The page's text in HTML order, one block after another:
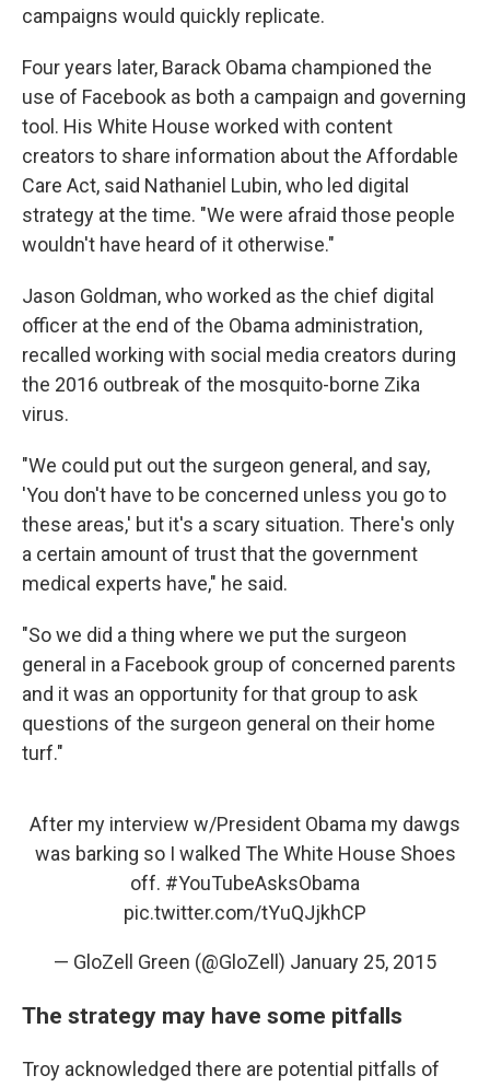
campaigns would quickly replicate.
Four years later, Barack Obama championed the
use of Facebook as both a campaign and governing
tool. His White House worked with content
creators to share information about the Affordable
Care Act, said Nathaniel Lubin, who led digital
strategy at the time. "We were afraid those people
wouldn't have heard of it otherwise."
Jason Goldman, who worked as the chief digital
officer at the end of the Obama administration,
recalled working with social media creators during
the 2016 outbreak of the mosquito-borne Zika
virus.
"We could put out the surgeon general, and say,
'You don't have to be concerned unless you go to
these areas,' but it's a scary situation. There's only
a certain amount of trust that the government
medical experts have," he said.
"So we did a thing where we put the surgeon
general in a Facebook group of concerned parents
and it was an opportunity for that group to ask
questions of the surgeon general on their home
turf."
After my interview w/President Obama my dawgs
was barking so I walked The White House Shoes
off. #YouTubeAsksObama
pic.twitter.com/tYuQJjkhCP
— GloZell Green (@GloZell) January 25, 2015
The strategy may have some pitfalls
Troy acknowledged there are potential pitfalls of